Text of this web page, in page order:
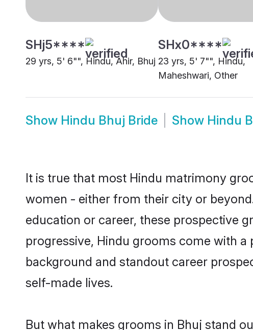
SHj5****
29 yrs, 5' 6"", Hindu, Ahir, Bhuj
SHx0****
23 yrs, 5' 7"", Hindu,
Maheshwari, Other
Show Hindu Bhuj Bride Show Hindu
It is true that most Hindu matrimony
women - either from their city or
education or career, these prospective
progressive, Hindu grooms come with
background and standout career
self-made lives.
But what makes grooms in Bhuj stand